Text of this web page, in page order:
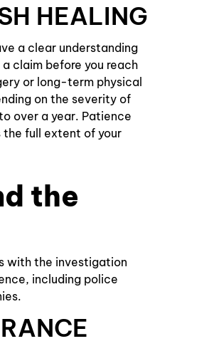
HEALING
a clear understanding
claim before you reach
or long-term physical
on the severity of
over a year. Patience
the full extent of your
the
with the investigation
including police